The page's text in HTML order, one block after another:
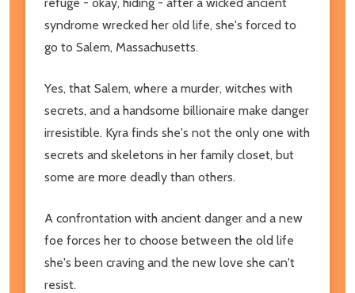
syndrome wrecked her old life, she's forced to
go to Salem, Massachusetts.
Yes, that Salem, where a murder, witches with
secrets, and a handsome billionaire make danger
irresistible. Kyra finds she's not the only one with
secrets and skeletons in her family closet, but
some are more deadly than others.
A confrontation with ancient danger and a new
foe forces her to choose between the old life
she's been craving and the new love she can't
resist.